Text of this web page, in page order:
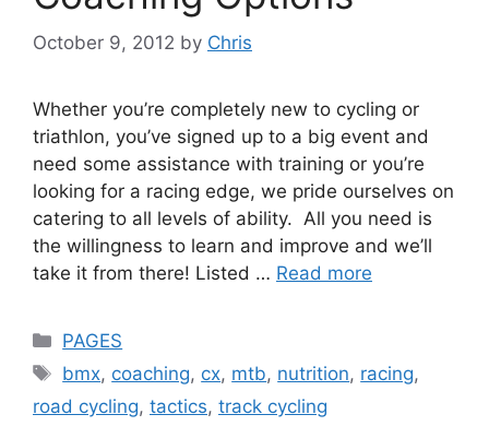
October 9, 2012 by Chris
Whether you’re completely new to cycling or
triathlon, you’ve signed up to a big event and
need some assistance with training or you’re
looking for a racing edge, we pride ourselves on
catering to all levels of ability. All you need is
the willingness to learn and improve and we’ll
take it from there! Listed … Read more
Categories
PAGES
Tags
bmx, coaching, cx, mtb, nutrition, racing,
road cycling, tactics, track cycling